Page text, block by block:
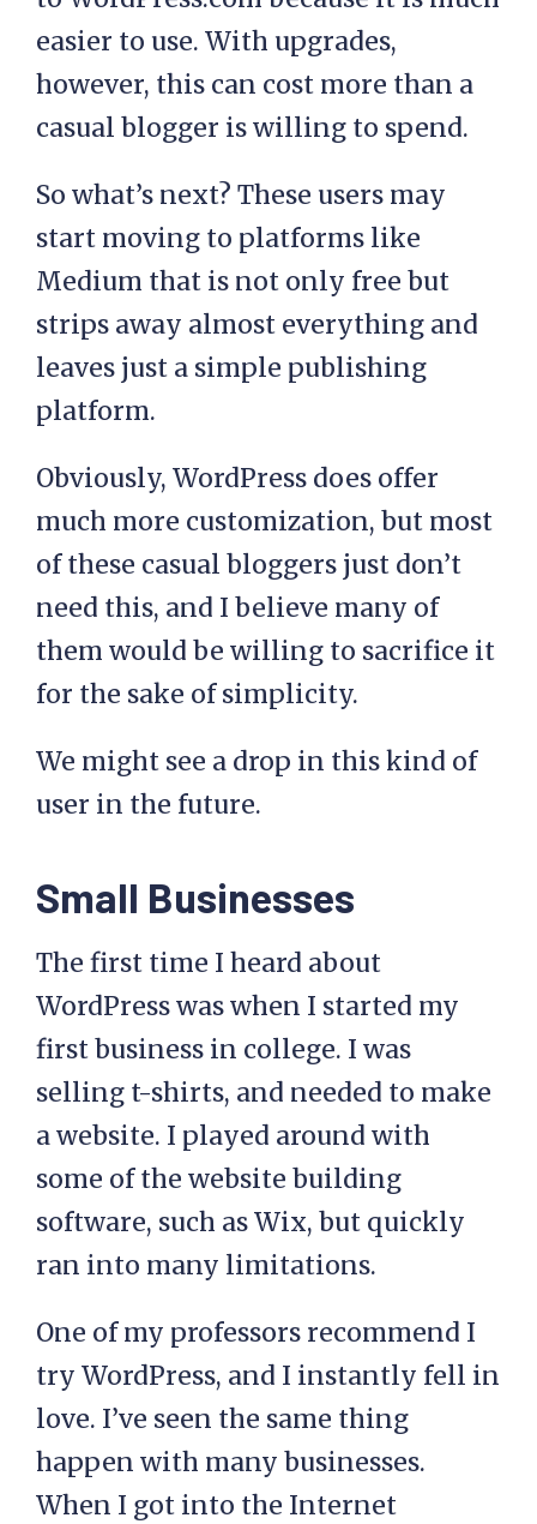
easier to use. With upgrades,
however, this can cost more than a
casual blogger is willing to spend.
So what’s next? These users may
start moving to platforms like
Medium that is not only free but
strips away almost everything and
leaves just a simple publishing
platform.
Obviously, WordPress does offer
much more customization, but most
of these casual bloggers just don’t
need this, and I believe many of
them would be willing to sacrifice it
for the sake of simplicity.
We might see a drop in this kind of
user in the future.
Small Businesses
The first time I heard about
WordPress was when I started my
first business in college. I was
selling t-shirts, and needed to make
a website. I played around with
some of the website building
software, such as Wix, but quickly
ran into many limitations.
One of my professors recommend I
try WordPress, and I instantly fell in
love. I’ve seen the same thing
happen with many businesses.
When I got into the Internet